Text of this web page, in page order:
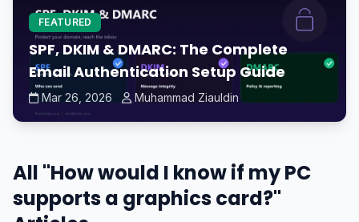
FEATURED
SPF, DKIM & DMARC: The Complete
Email Authentication Setup Guide
Mar 26, 2026 Muhammad Ziauldin
All "How would I know if my PC
supports a graphics card?"